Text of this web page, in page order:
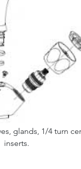
glands, 1/4 turn
inserts.